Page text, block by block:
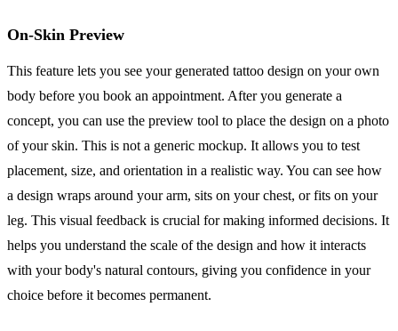
On-Skin Preview
This feature lets you see your generated tattoo design on your own
body before you book an appointment. After you generate a
concept, you can use the preview tool to place the design on a photo
of your skin. This is not a generic mockup. It allows you to test
placement, size, and orientation in a realistic way. You can see how
a design wraps around your arm, sits on your chest, or fits on your
leg. This visual feedback is crucial for making informed decisions. It
helps you understand the scale of the design and how it interacts
with your body's natural contours, giving you confidence in your
choice before it becomes permanent.